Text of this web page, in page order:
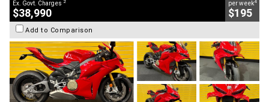
Ex. Govt. Charges
$38,990
per week
$195
Add to Comparison